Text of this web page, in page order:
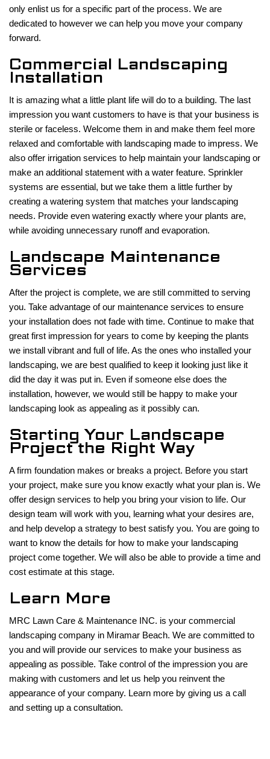
only enlist us for a specific part of the process. We are
dedicated to however we can help you move your company
forward.
Commercial Landscaping
Installation
It is amazing what a little plant life will do to a building. The last
impression you want customers to have is that your business is
sterile or faceless. Welcome them in and make them feel more
relaxed and comfortable with landscaping made to impress. We
also offer irrigation services to help maintain your landscaping or
make an additional statement with a water feature. Sprinkler
systems are essential, but we take them a little further by
creating a watering system that matches your landscaping
needs. Provide even watering exactly where your plants are,
while avoiding unnecessary runoff and evaporation.
Landscape Maintenance
Services
After the project is complete, we are still committed to serving
you. Take advantage of our maintenance services to ensure
your installation does not fade with time. Continue to make that
great first impression for years to come by keeping the plants
we install vibrant and full of life. As the ones who installed your
landscaping, we are best qualified to keep it looking just like it
did the day it was put in. Even if someone else does the
installation, however, we would still be happy to make your
landscaping look as appealing as it possibly can.
Starting Your Landscape
Project the Right Way
A firm foundation makes or breaks a project. Before you start
your project, make sure you know exactly what your plan is. We
offer design services to help you bring your vision to life. Our
design team will work with you, learning what your desires are,
and help develop a strategy to best satisfy you. You are going to
want to know the details for how to make your landscaping
project come together. We will also be able to provide a time and
cost estimate at this stage.
Learn More
MRC Lawn Care & Maintenance INC. is your commercial
landscaping company in Miramar Beach. We are committed to
you and will provide our services to make your business as
appealing as possible. Take control of the impression you are
making with customers and let us help you reinvent the
appearance of your company. Learn more by giving us a call
and setting up a consultation.